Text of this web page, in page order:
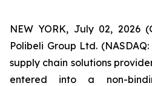
NEW YORK, July 02, 2026
Polibeli Group Ltd.
supply chain solutions
entered into a non-